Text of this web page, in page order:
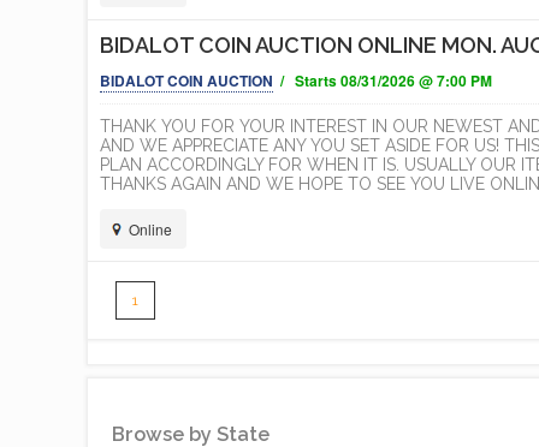
BIDALOT COIN AUCTION ONLINE MON.
BIDALOT COIN AUCTION / Starts 08/31/2026 @ 7:00 PM
THANK YOU FOR YOUR INTEREST IN OUR NEWEST
AND WE APPRECIATE ANY YOU SET ASIDE FOR US!
PLAN ACCORDINGLY FOR WHEN IT IS. USUALLY OUR
THANKS AGAIN AND WE HOPE TO SEE YOU LIVE
Online
1
Browse by State